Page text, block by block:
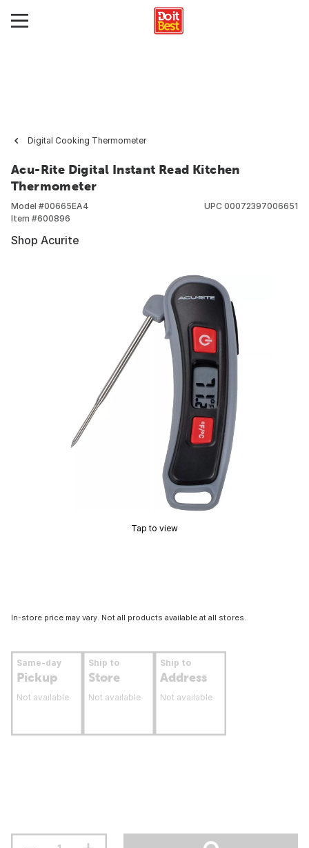
Digital Cooking Thermometer
Acu-Rite Digital Instant Read Kitchen
Thermometer
Model #00665EA4
Item #600896
UPC 00072397006651
Shop Acurite
Tap to view
In-store price may vary. Not all products available at all stores.
Same-day
Pickup
Not available
Ship to
Store
Not available
Ship to
Address
Not available